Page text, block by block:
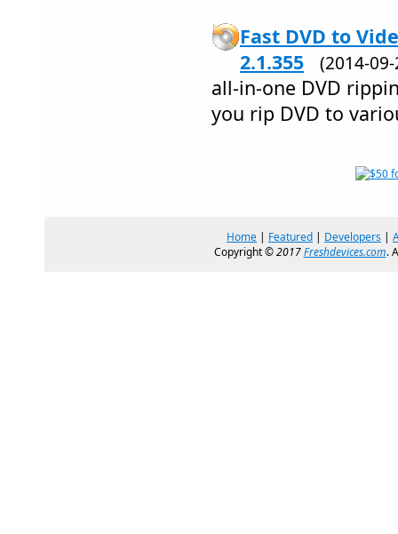
Fast DVD to
2.1.355
(2014-
all-in-one DVD
you rip DVD to
Home | Featured | Developers |
Copyright ©2017Freshdevices.com.